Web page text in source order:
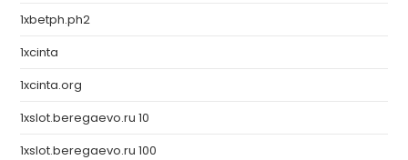
1xbetph.ph2
1xcinta
1xcinta.org
1xslot.beregaevo.ru 10
1xslot.beregaevo.ru 100